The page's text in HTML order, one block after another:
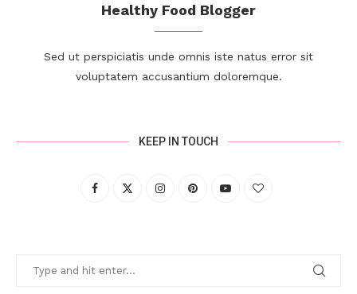
Healthy Food Blogger
Sed ut perspiciatis unde omnis iste natus error sit
voluptatem accusantium doloremque.
KEEP IN TOUCH